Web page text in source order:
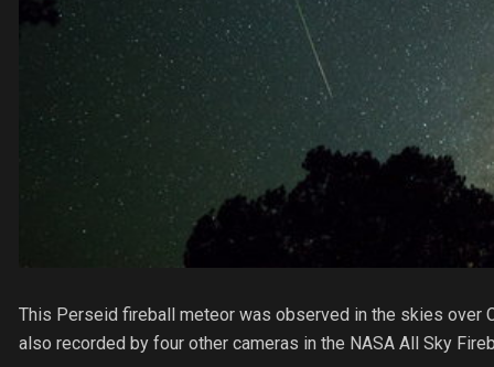
This Perseid fireball meteor was observed in the skies over
also recorded by four other cameras in the NASA All Sky